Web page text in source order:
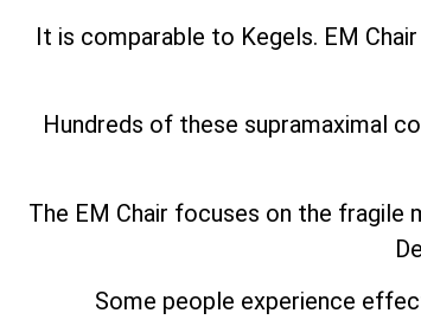
It is comparable to Kegels. EM
Hundreds of these supramaximal
The EM Chair focuses on the
Some people experience